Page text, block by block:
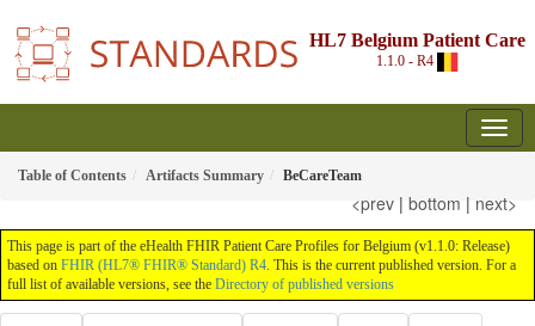
HL7 Belgium Patient Care
1.1.0 - R4
Table of Contents Artifacts Summary BeCareTeam
<prev | bottom | next>
This page is part of the eHealth FHIR Patient Care Profiles for Belgium (v1.1.0: Release)
based on FHIR (HL7® FHIR® Standard) R4. This is the current published version. For a
full list of available versions, see the Directory of published versions